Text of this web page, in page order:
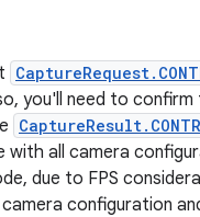
you'll need to
all camera
due to FPS
configuration